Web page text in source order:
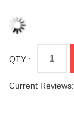
QTY :
Current Reviews: